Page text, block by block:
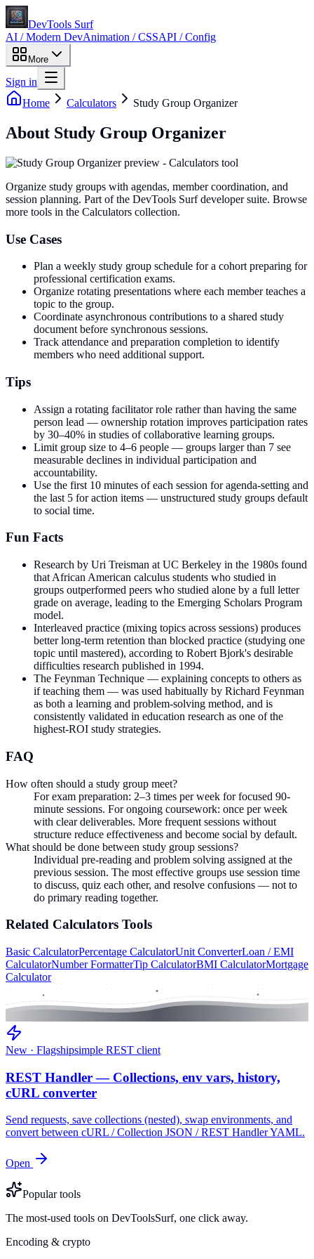
DevTools Surf
AI / Modern DevAnimation / CSSAPI / Config
More
Sign in
Home
Calculators Study Group Organizer
About Study Group Organizer
Organize study groups with agendas, member coordination, and
session planning. Part of the DevTools Surf developer suite. Browse
more tools in the Calculators collection.
Use Cases
Plan a weekly study group schedule for a cohort preparing for
professional certification exams.
Organize rotating presentations where each member teaches a
topic to the group.
Coordinate asynchronous contributions to a shared study
document before synchronous sessions.
Track attendance and preparation completion to identify
members who need additional support.
Tips
Assign a rotating facilitator role rather than having the same
person lead — ownership rotation improves participation rates
by 30–40% in studies of collaborative learning groups.
Limit group size to 4–6 people — groups larger than 7 see
measurable declines in individual participation and
accountability.
Use the first 10 minutes of each session for agenda-setting and
the last 5 for action items — unstructured study groups default
to social time.
Fun Facts
Research by Uri Treisman at UC Berkeley in the 1980s found
that African American calculus students who studied in
groups outperformed peers who studied alone by a full letter
grade on average, leading to the Emerging Scholars Program
model.
Interleaved practice (mixing topics across sessions) produces
better long-term retention than blocked practice (studying one
topic until mastered), according to Robert Bjork's desirable
difficulties research published in 1994.
The Feynman Technique — explaining concepts to others as
if teaching them — was used habitually by Richard Feynman
as both a learning and problem-solving method, and is
consistently validated in education research as one of the
highest-ROI study strategies.
FAQ
How often should a study group meet?
For exam preparation: 2–3 times per week for focused 90-
minute sessions. For ongoing coursework: once per week
with clear deliverables. More frequent sessions without
structure reduce effectiveness and become social by default.
What should be done between study group sessions?
Individual pre-reading and problem solving assigned at the
previous session. The most effective groups use session time
to discuss, quiz each other, and resolve confusions — not to
do primary reading together.
Related Calculators Tools
Basic CalculatorPercentage CalculatorUnit ConverterLoan / EMI
CalculatorNumber FormatterTip CalculatorBMI CalculatorMortgage
Calculator
New · Flagshipsimple REST client
REST Handler — Collections, env vars, history,
cURL converter
Send requests, save collections (nested), swap environments, and
convert between cURL / Collection JSON / REST Handler YAML.
Open
Popular tools
The most-used tools on DevToolsSurf, one click away.
Encoding & crypto